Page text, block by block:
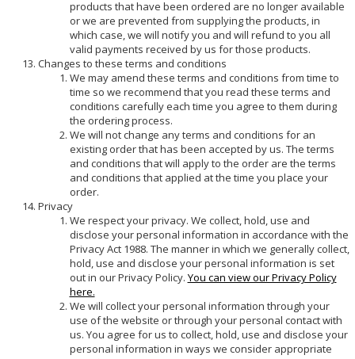
products that have been ordered are no longer available
or we are prevented from supplying the products, in
which case, we will notify you and will refund to you all
valid payments received by us for those products.
Changes to these terms and conditions
We may amend these terms and conditions from time to
time so we recommend that you read these terms and
conditions carefully each time you agree to them during
the ordering process.
We will not change any terms and conditions for an
existing order that has been accepted by us. The terms
and conditions that will apply to the order are the terms
and conditions that applied at the time you place your
order.
Privacy
We respect your privacy. We collect, hold, use and
disclose your personal information in accordance with the
Privacy Act 1988. The manner in which we generally collect,
hold, use and disclose your personal information is set
out in our Privacy Policy. You can view our Privacy Policy
here.
We will collect your personal information through your
use of the website or through your personal contact with
us. You agree for us to collect, hold, use and disclose your
personal information in ways we consider appropriate